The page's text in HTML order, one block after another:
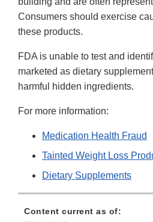
Consumers should exercise
these products.
FDA is unable to test and
marketed as dietary
harmful hidden ingredients.
For more information:
Medication Health Fraud
Tainted Weight Loss
Dietary Supplements
Content current as of: